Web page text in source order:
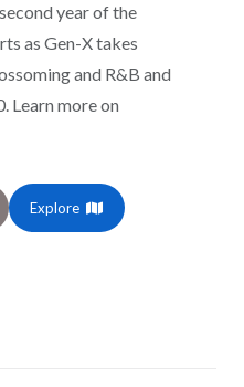
year of the
as Gen-X takes
and R&B and
Learn more on
Explore